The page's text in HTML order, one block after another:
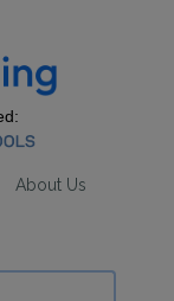
About Us